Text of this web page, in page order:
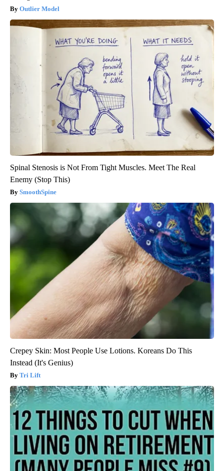
Outlier Model
Spinal Stenosis is Not From Tight Muscles. Meet The Real
Enemy (Stop This)
SmoothSpine
Crepey Skin: Most People Use Lotions. Koreans Do This
Instead (It's Genius)
Tri Lift